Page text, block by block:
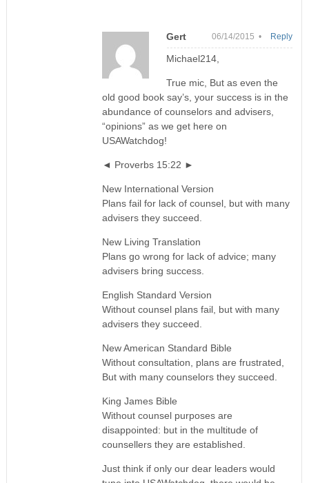
Gert 06/14/2015 •
Michael214,
True mic, But as even the
old good book say’s, your success is in the
abundance of counselors and advisers,
“opinions” as we get here on
USAWatchdog!
◄ Proverbs 15:22 ►
New International Version
Plans fail for lack of counsel, but with many
advisers they succeed.
New Living Translation
Plans go wrong for lack of advice; many
advisers bring success.
English Standard Version
Without counsel plans fail, but with many
advisers they succeed.
New American Standard Bible
Without consultation, plans are frustrated,
But with many counselors they succeed.
King James Bible
Without counsel purposes are
disappointed: but in the multitude of
counsellers they are established.
Just think if only our dear leaders would
Reply